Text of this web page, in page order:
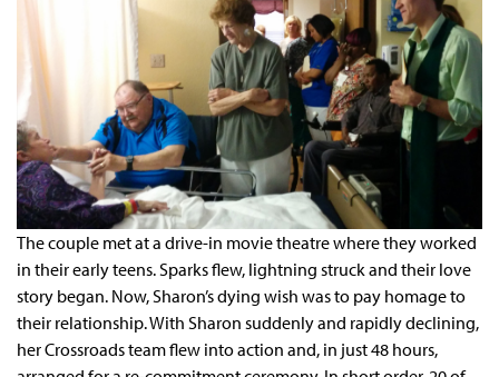
The couple met at a drive-in movie theatre where they worked
in their early teens. Sparks flew, lightning struck and their love
story began. Now, Sharon’s dying wish was to pay homage to
their relationship. With Sharon suddenly and rapidly declining,
her Crossroads team flew into action and, in just 48 hours,